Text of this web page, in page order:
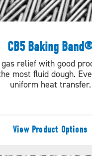
be manufactured with
CB5 Baking
relief with good
most fluid dough.
uniform heat transfer.
View Product Options